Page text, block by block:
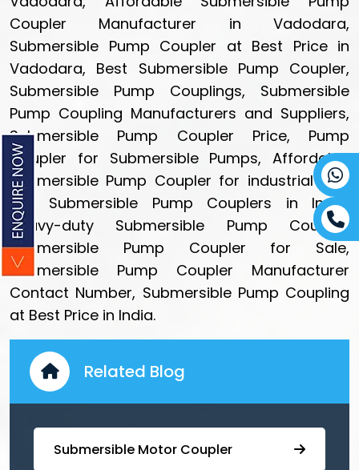
Coupler Manufacturer in Vadodara,
Submersible Pump Coupler at Best Price in
Vadodara, Best Submersible Pump Coupler,
Submersible Pump Couplings, Submersible
Pump Coupling Manufacturers and Suppliers,
Submersible Pump Coupler Price, Pump
Coupler for Submersible Pumps, Affordable
Submersible Pump Coupler for industrial use,
Buy Submersible Pump Couplers in India,
Heavy-duty Submersible Pump Coupler,
Submersible Pump Coupler for Sale,
Submersible Pump Coupler Manufacturer
Contact Number, Submersible Pump Coupling
at Best Price in India.
Related Blog
Submersible Motor Coupler